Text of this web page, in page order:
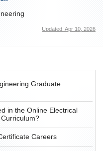
Updated: Apr 10, 2026
Graduate
in the Online Electrical
Careers